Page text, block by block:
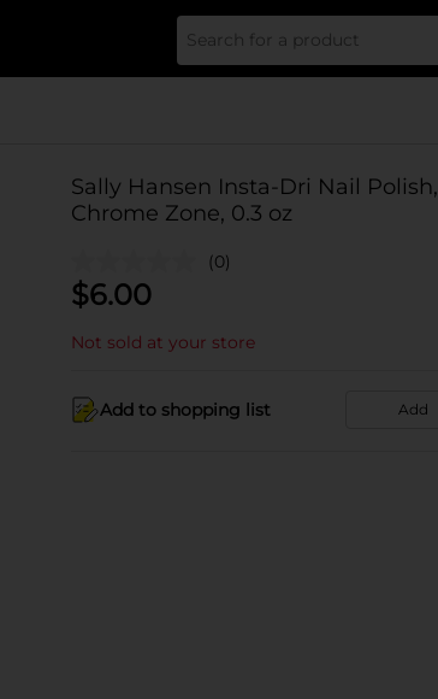
Sally Hansen Insta-Dri Nail Polish,
Chrome Zone, 0.3 oz
(0)
$6.00
Not sold at your store
Add to shopping list Add